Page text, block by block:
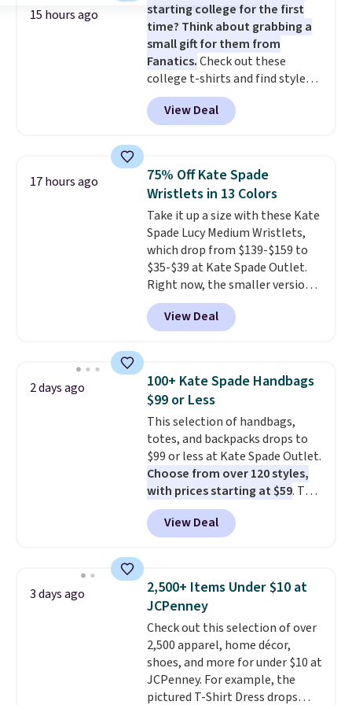
15 hours ago
starting college for the first
time? Think about grabbing a
small gift for them from
Fanatics.Check out these
college t-shirts and find styles
for as low as $9 at Fanatics.com.
This University of Wisconsin
Badgers T-Shirt. It originally
available for $8.99. That's the
lowest price we've ever seen.
Sizes S-2XL are available.
Shipping adds $4.99 or is free on
orders over $39 when you add
code SCHOOL. Check the sidebar
to find your desired school
before browsing.
View Deal
17 hours ago
75% Off Kate Spade
Wristlets in 13 Colors
Take it up a size with these Kate
Spade Lucy Medium Wristlets,
which drop from $139-$159 to
$35-$39 at Kate Spade Outlet.
Right now, the smaller version
of the wristlet is priced at
$29-$35. The best part is that
this larger wristlet can fit most
choice when you don't want to
carry a purse. It's crafted in
genuine leather and comes in 13
colors and designs. Shipping is
free at $50. Otherwise, it adds $5
to your order. This is a final sale,
so items cannot be exchanged
or returned.
View Deal
2 days ago
100+ Kate Spade Handbags
$99 or Less
This selection of handbags,
totes, and backpacks drops to
$99 or less at Kate Spade Outlet.
Choose from over 120 styles,
with prices starting at $59. The
featured Ali Suede Mini
Crossbody Bag falls from $339
to $99. It comes with two
shoulder bag or crossbody. This
new style is roomy enough to fit
most large phones and smaller
wallets. It's also available in
Pale Sapphire or Black leather
for the same price.Shipping is
free on these bags. This is a
final sale and cannot be
View Deal
3 days ago
2,500+ Items Under $10 at
JCPenney
Check out this selection of over
2,500 apparel, home décor,
shoes, and more for under $10 at
JCPenney. For example, the
pictured T-Shirt Dress drops